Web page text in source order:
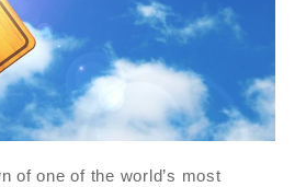
of one of the world’s most